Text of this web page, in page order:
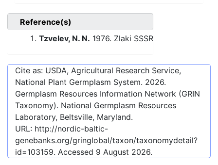
Reference(s)
Tzvelev, N. N. 1976. Zlaki SSSR
Cite as: USDA, Agricultural Research Service,
National Plant Germplasm System. 2026.
Germplasm Resources Information Network (GRIN
Taxonomy). National Germplasm Resources
Laboratory, Beltsville, Maryland.
URL: http://nordic-baltic-
genebanks.org/gringlobal/taxon/taxonomydetail?
id=103159. Accessed 9 August 2026.